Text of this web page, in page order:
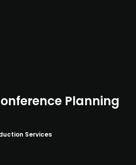
Planning
Services